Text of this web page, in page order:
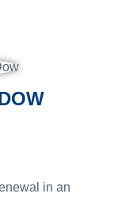
in an